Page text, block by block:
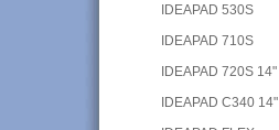
IDEAPAD 530S
IDEAPAD 710S
IDEAPAD 720S 14"
IDEAPAD C340 14"